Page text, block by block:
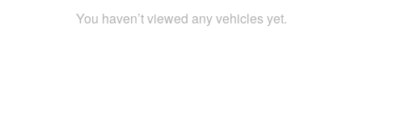
You haven’t viewed any vehicles yet.